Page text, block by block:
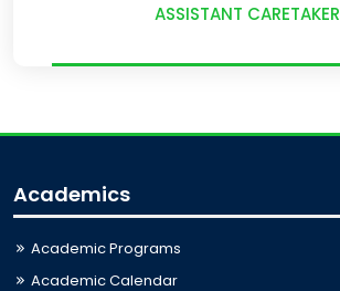
ASSISTANT CARETAKER
Academics
Academic Programs
Academic Calendar